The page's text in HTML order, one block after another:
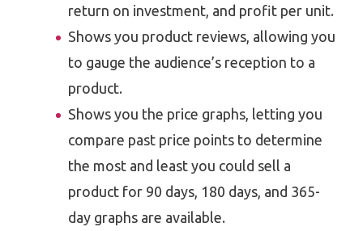
return on investment, and profit per unit.
Shows you product reviews, allowing you
to gauge the audience’s reception to a
product.
Shows you the price graphs, letting you
compare past price points to determine
the most and least you could sell a
product for 90 days, 180 days, and 365-
day graphs are available.